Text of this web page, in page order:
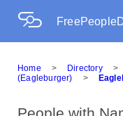
Home > Directory >
(Eagleburger)
>